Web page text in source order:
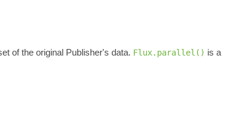
of the original Publisher's data. Flux.parallel() is a